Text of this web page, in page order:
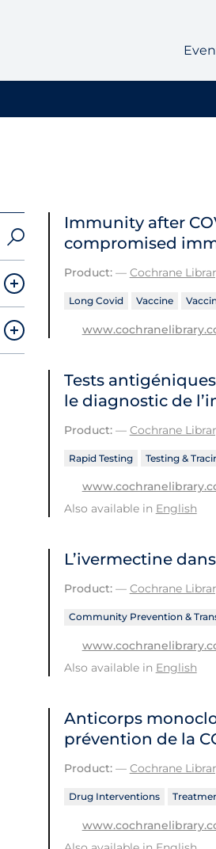
Immunity after
compromised
Product:— Cochrane
Long Covid Vaccine
Tests
le diagnostic de
Product:— Cochrane
Rapid Testing Testing &
Also available in English
L’ivermectine
Product:— Cochrane
Community Prevention &
Also available in English
Anticorps
prévention de la
Product:— Cochrane
Drug Interventions